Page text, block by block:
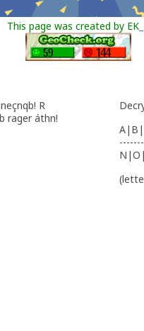
This page was created by EK
R
rager áthn!